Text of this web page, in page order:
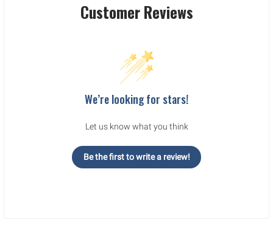
Customer Reviews
We’re looking for stars!
Let us know what you think
Be the first to write a review!